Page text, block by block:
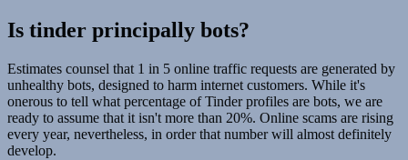
Is tinder principally bots?
Estimates counsel that 1 in 5 online traffic requests are generated by
unhealthy bots, designed to harm internet customers. While it's
onerous to tell what percentage of Tinder profiles are bots, we are
ready to assume that it isn't more than 20%. Online scams are rising
every year, nevertheless, in order that number will almost definitely
develop.